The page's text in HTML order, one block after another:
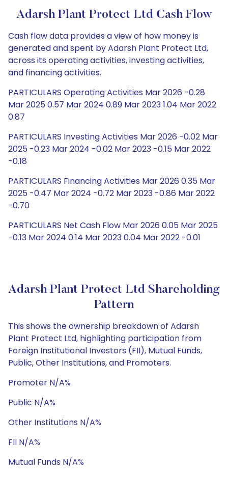
Adarsh Plant Protect Ltd Cash Flow
Cash flow data provides a view of how money is
generated and spent by Adarsh Plant Protect Ltd,
across its operating activities, investing activities,
and financing activities.
PARTICULARS Operating Activities Mar 2026 -0.28
Mar 2025 0.57 Mar 2024 0.89 Mar 2023 1.04 Mar 2022
0.87
PARTICULARS Investing Activities Mar 2026 -0.02 Mar
2025 -0.23 Mar 2024 -0.02 Mar 2023 -0.15 Mar 2022
-0.18
PARTICULARS Financing Activities Mar 2026 0.35 Mar
2025 -0.47 Mar 2024 -0.72 Mar 2023 -0.86 Mar 2022
-0.70
PARTICULARS Net Cash Flow Mar 2026 0.05 Mar 2025
-0.13 Mar 2024 0.14 Mar 2023 0.04 Mar 2022 -0.01
Adarsh Plant Protect Ltd Shareholding
Pattern
This shows the ownership breakdown of Adarsh
Plant Protect Ltd, highlighting participation from
Foreign Institutional Investors (FII), Mutual Funds,
Public, Other Institutions, and Promoters.
Promoter N/A%
Public N/A%
Other Institutions N/A%
FII N/A%
Mutual Funds N/A%